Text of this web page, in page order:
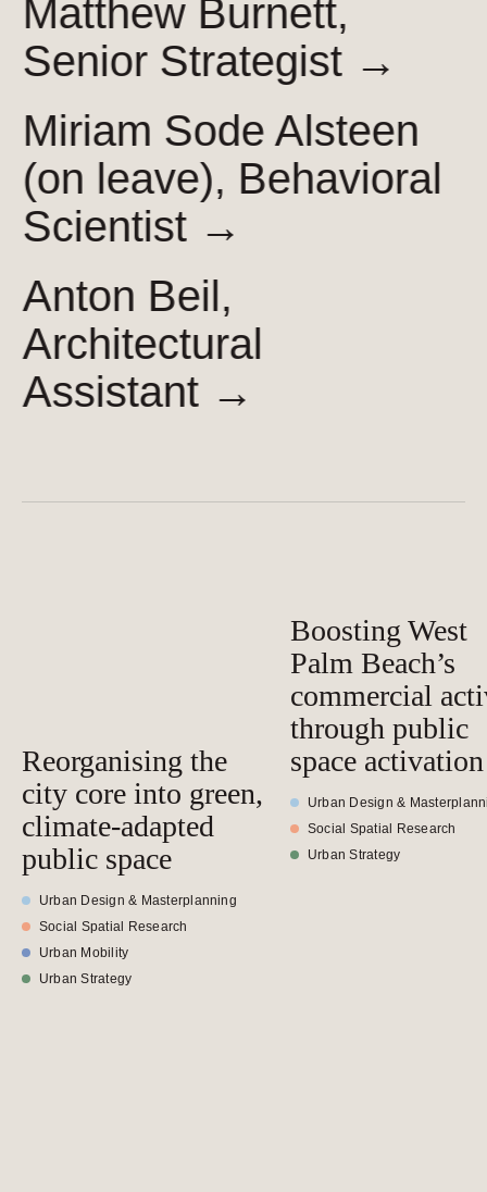
Matthew Burnett,
Senior Strategist →
Miriam Sode Alsteen
(on leave), Behavioral
Scientist →
Anton Beil,
Architectural
Assistant →
Reorganising the
city core into green,
climate-adapted
public space
Urban Design & Masterplanning
Social Spatial Research
Urban Mobility
Urban Strategy
Boosting West
Palm Beach’s
commercial
through public
space activation
Urban Design &
Social Spatial Research
Urban Strategy